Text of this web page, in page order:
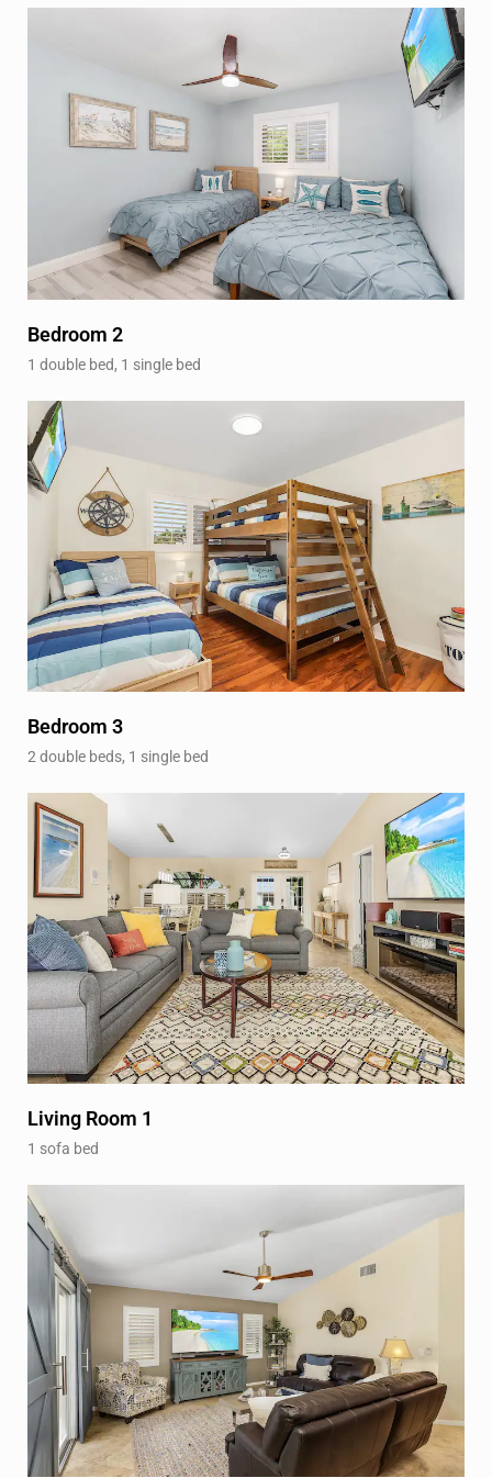
Bedroom 2
1 double bed, 1 single bed
Bedroom 3
2 double beds, 1 single bed
Living Room 1
1 sofa bed